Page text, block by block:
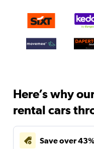
Here’s why
rental cars
Save over 43%